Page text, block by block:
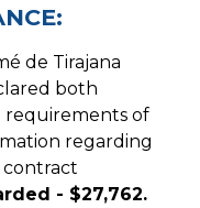
de Tirajana
both
of
regarding
- $27,762.